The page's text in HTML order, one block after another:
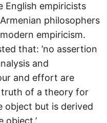
English empiricists
philosophers
empiricism.
that: ’no assertion
and
and effort are
truth of a theory for
object but is derived
object.’